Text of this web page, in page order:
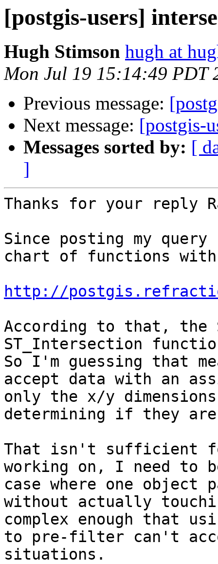
[postgis-users]
Hugh Stimson hugh at
Mon Jul 19 15:14:49 PDT
Previous message:
Next message: [postgis-
Messages sorted by: [
]
Thanks for your reply
Since posting my
chart of functions
http://
According to that, the
ST_Intersection
So I'm guessing that
accept data with an
only the x/y
determining if they
That isn't sufficient
working on, I need to
case where one object
without actually
complex enough that
to pre-filter can't
situations.